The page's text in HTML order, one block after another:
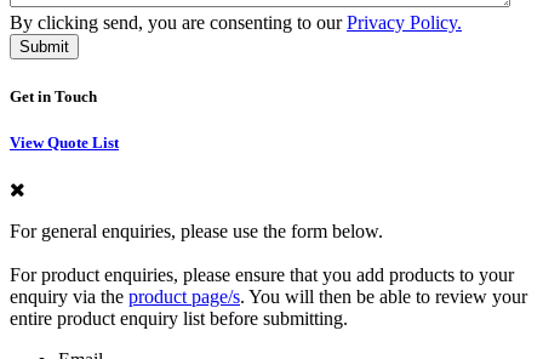
By clicking send, you are consenting to ourPrivacy Policy.
Get in Touch
View Quote List
For general enquiries, please use the form below.
For product enquiries, please ensure that you add products to your
enquiry via the product page/s. You will then be able to review your
entire product enquiry list before submitting.